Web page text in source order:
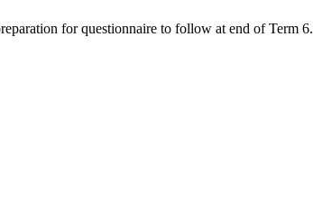
for questionnaire to follow at end of Term 6.